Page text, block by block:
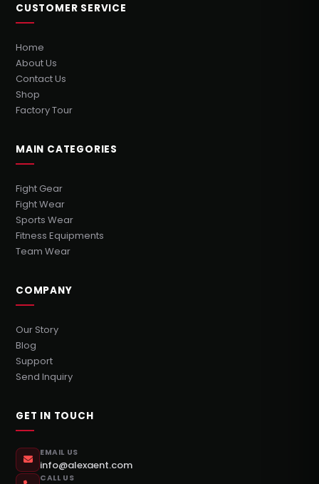
CUSTOMER SERVICE
Home
About Us
Contact Us
Shop
Factory Tour
MAIN CATEGORIES
Fight Gear
Fight Wear
Sports Wear
Fitness Equipments
Team Wear
COMPANY
Our Story
Blog
Support
Send Inquiry
GET IN TOUCH
EMAIL US
info@alexaent.com
CALL US